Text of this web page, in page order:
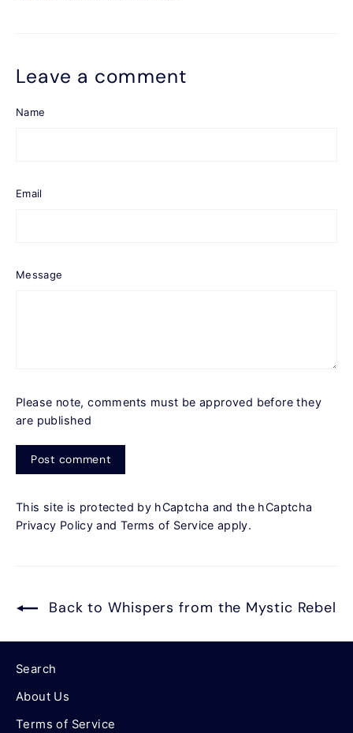
Leave a comment
Name
Email
Message
Please note, comments must be approved before they
are published
comment
This site is protected by hCaptcha and the hCaptcha
Privacy Policy and Terms of Service apply.
Back to Whispers from the Mystic Rebel
Search
About Us
Terms of Service